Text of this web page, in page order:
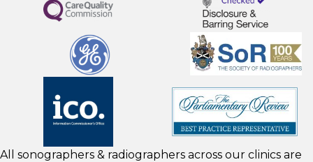
All sonographers & radiographers across our clinics are